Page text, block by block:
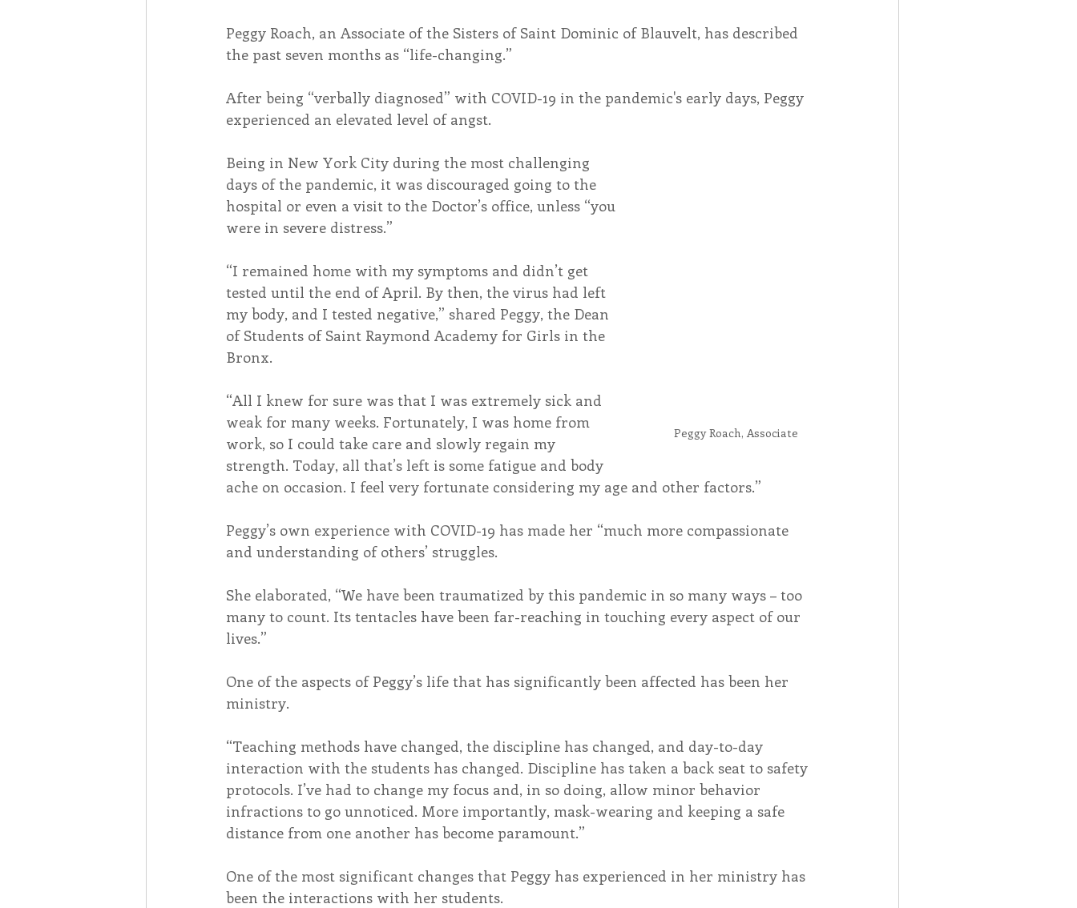
Vocation Mindfulness Relationships Hearts Afire Podcast Hearts Afire Gala
Inner Peace Self-Care This Time in History Autumn Festival
Peggy Roach, an Associate of the Sisters of Saint Dominic of Blauvelt, has described
the past seven months as “life-changing.”
After being “verbally diagnosed” with COVID-19 in the pandemic's early days, Peggy
experienced an elevated level of angst.
Peggy Roach, Associate
Being in New York City during the most challenging
days of the pandemic, it was discouraged going to the
hospital or even a visit to the Doctor’s office, unless “you
were in severe distress.”
“I remained home with my symptoms and didn’t get
tested until the end of April. By then, the virus had left
my body, and I tested negative,” shared Peggy, the Dean
of Students of Saint Raymond Academy for Girls in the
Bronx.
“All I knew for sure was that I was extremely sick and
weak for many weeks. Fortunately, I was home from
work, so I could take care and slowly regain my
strength. Today, all that’s left is some fatigue and body
ache on occasion. I feel very fortunate considering my age and other factors.”
Peggy’s own experience with COVID-19 has made her “much more compassionate
and understanding of others’ struggles.
She elaborated, “We have been traumatized by this pandemic in so many ways – too
many to count. Its tentacles have been far-reaching in touching every aspect of our
lives.”
One of the aspects of Peggy’s life that has significantly been affected has been her
ministry.
“Teaching methods have changed, the discipline has changed, and day-to-day
interaction with the students has changed. Discipline has taken a back seat to safety
protocols. I’ve had to change my focus and, in so doing, allow minor behavior
infractions to go unnoticed. More importantly, mask-wearing and keeping a safe
distance from one another has become paramount.”
One of the most significant changes that Peggy has experienced in her ministry has
been the interactions with her students.